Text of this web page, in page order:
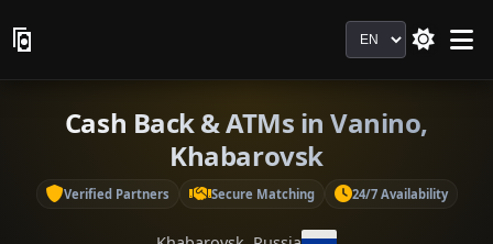
Language
Cash Back & ATMs in Vanino,
Khabarovsk
Verified Partners Secure Matching 24/7 Availability